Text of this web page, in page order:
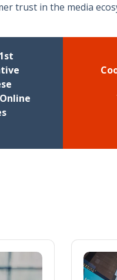
trust in the media